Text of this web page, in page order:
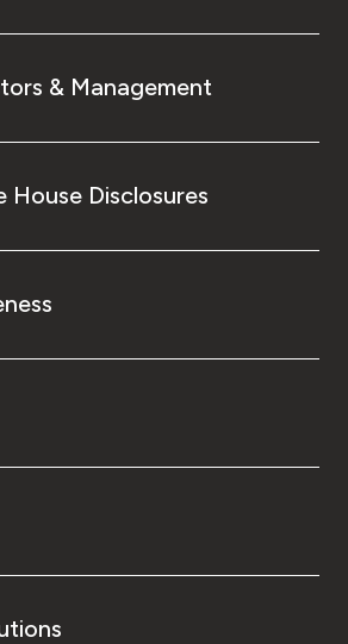
& Management
House Disclosures